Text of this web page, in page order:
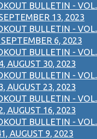
BULLETIN - VOL.
13, 2023
BULLETIN - VOL.
6, 2023
BULLETIN - VOL.
AUGUST 30, 2023
BULLETIN - VOL.
AUGUST 23, 2023
BULLETIN - VOL.
AUGUST 16, 2023
BULLETIN - VOL.
AUGUST 9, 2023